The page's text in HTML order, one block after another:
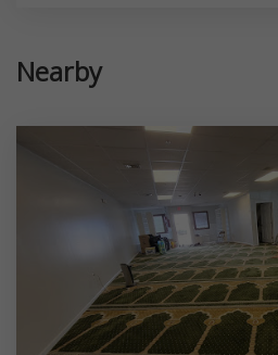
Nearby